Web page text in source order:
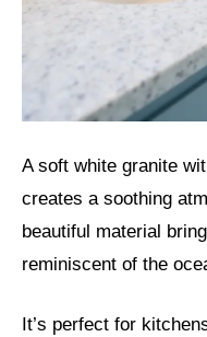
A soft white granite
creates a soothing
beautiful material
reminiscent of the
It’s perfect for